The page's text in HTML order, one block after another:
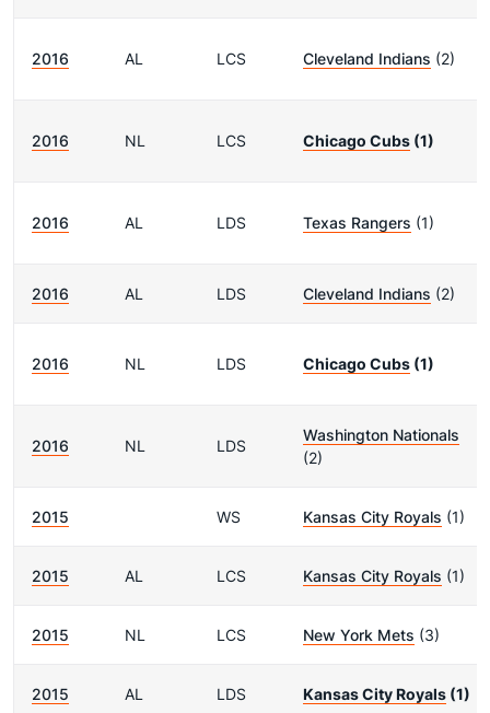
2016 AL LCS Cleveland Indians (2)
2016 NL LCS Chicago Cubs (1)
2016 AL LDS Texas Rangers (1)
2016 AL LDS Cleveland Indians (2)
2016 NL LDS Chicago Cubs (1)
2016 NL LDS
Washington Nationals
(2)
2015 WS Kansas City Royals (1)
2015 AL LCS Kansas City Royals (1)
2015 NL LCS New York Mets (3)
2015 AL LDS Kansas City Royals (1)